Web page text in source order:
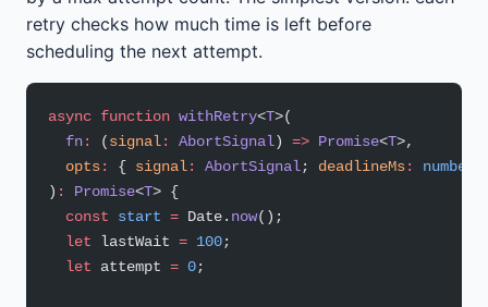
retry checks how much time is left before
scheduling the next attempt.
async function withRetry<T>(
  fn
: (signal: AbortSignal) => Promise<T>,
  opts
: { signal: AbortSignal; deadlineMs: number
) : Promise<T> {
  const
start = Date. now();
  let
lastWait = 100;
  let
attempt = 0;